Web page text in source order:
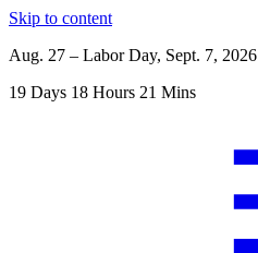
Skip to content
Aug. 27 – Labor Day, Sept. 7, 2026
19 Days 18 Hours 21 Mins